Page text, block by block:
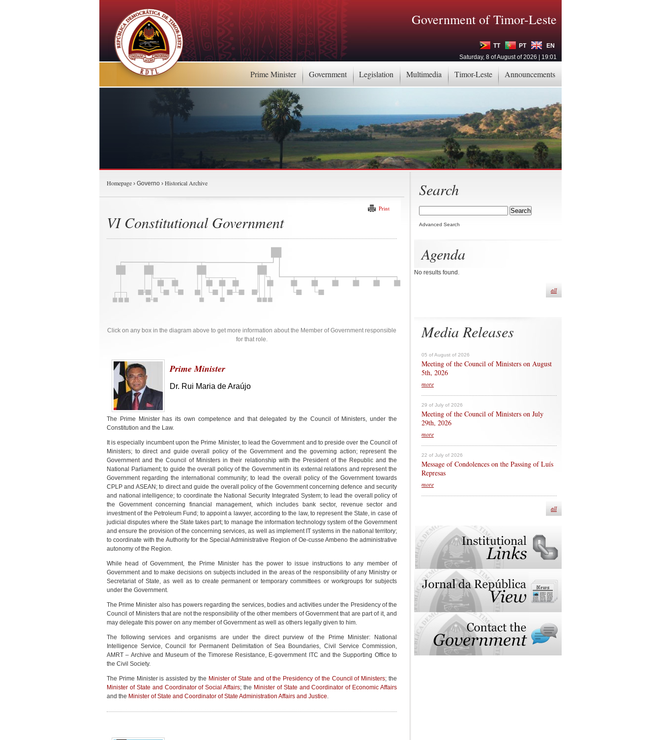
Prime Minister Government Legislation Multimedia Timor-Leste Announcements
Government of Timor-Leste
TT PT
EN
Saturday, 8 of August of 2026 | 19:01
Search
Advanced Search
Agenda
No results found.
all
Media Releases
05 of August of 2026
Meeting of the Council of Ministers on August
5th, 2026
more
29 of July of 2026
Meeting of the Council of Ministers on July
29th, 2026
more
22 of July of 2026
Message of Condolences on the Passing of Luís
Represas
more
all
Homepage › Governo › Historical Archive
VI Constitutional Government
Print
Click on any box in the diagram above to get more information about the Member of Government responsible
for that role.
Prime Minister
Dr. Rui Maria de Araújo
The Prime Minister has its own competence and that delegated by the Council of Ministers, under the
Constitution and the Law.
It is especially incumbent upon the Prime Minister, to lead the Government and to preside over the Council of
Ministers; to direct and guide overall policy of the Government and the governing action; represent the
Government and the Council of Ministers in their relationship with the President of the Republic and the
National Parliament; to guide the overall policy of the Government in its external relations and represent the
Government regarding the international community; to lead the overall policy of the Government towards
CPLP and ASEAN; to direct and guide the overall policy of the Government concerning defence and security
and national intelligence; to coordinate the National Security Integrated System; to lead the overall policy of
the Government concerning financial management, which includes bank sector, revenue sector and
investment of the Petroleum Fund; to appoint a lawyer, according to the law, to represent the State, in case of
judicial disputes where the State takes part; to manage the information technology system of the Government
and ensure the provision of the concerning services, as well as implement IT systems in the national territory;
to coordinate with the Authority for the Special Administrative Region of Oe-cusse Ambeno the administrative
autonomy of the Region.
While head of Government, the Prime Minister has the power to issue instructions to any member of
Government and to make decisions on subjects included in the areas of the responsibility of any Ministry or
Secretariat of State, as well as to create permanent or temporary committees or workgroups for subjects
under the Government.
The Prime Minister also has powers regarding the services, bodies and activities under the Presidency of the
Council of Ministers that are not the responsibility of the other members of Government that are part of it, and
may delegate this power on any member of Government as well as others legally given to him.
The following services and organisms are under the direct purview of the Prime Minister: National
Intelligence Service, Council for Permanent Delimitation of Sea Boundaries, Civil Service Commission,
AMRT – Archive and Museum of the Timorese Resistance, E-government ITC and the Supporting Office to
the Civil Society.
The Prime Minister is assisted by the Minister of State and of the Presidency of the Council of Ministers; the
Minister of State and Coordinator of Social Affairs; the Minister of State and Coordinator of Economic Affairs
and the Minister of State and Coordinator of State Administration Affairs and Justice.